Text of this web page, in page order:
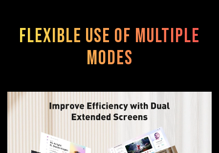
Flexible use of multiple
modes